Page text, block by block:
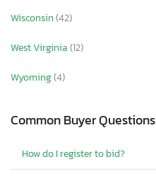
Wisconsin(42)
West Virginia(12)
Wyoming(4)
Common Buyer Questions
How do I register to bid?